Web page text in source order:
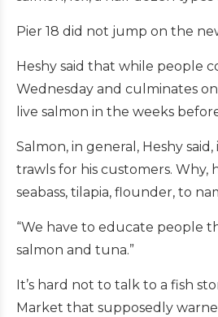
Pier 18 did not jump on the
Heshy said that while people
Wednesday and culminates
live salmon in the weeks
Salmon, in general, Heshy
trawls for his customers.
seabass, tilapia, flounder, to
“We have to educate people
salmon and tuna.”
It’s hard not to talk to a fish
Market that supposedly